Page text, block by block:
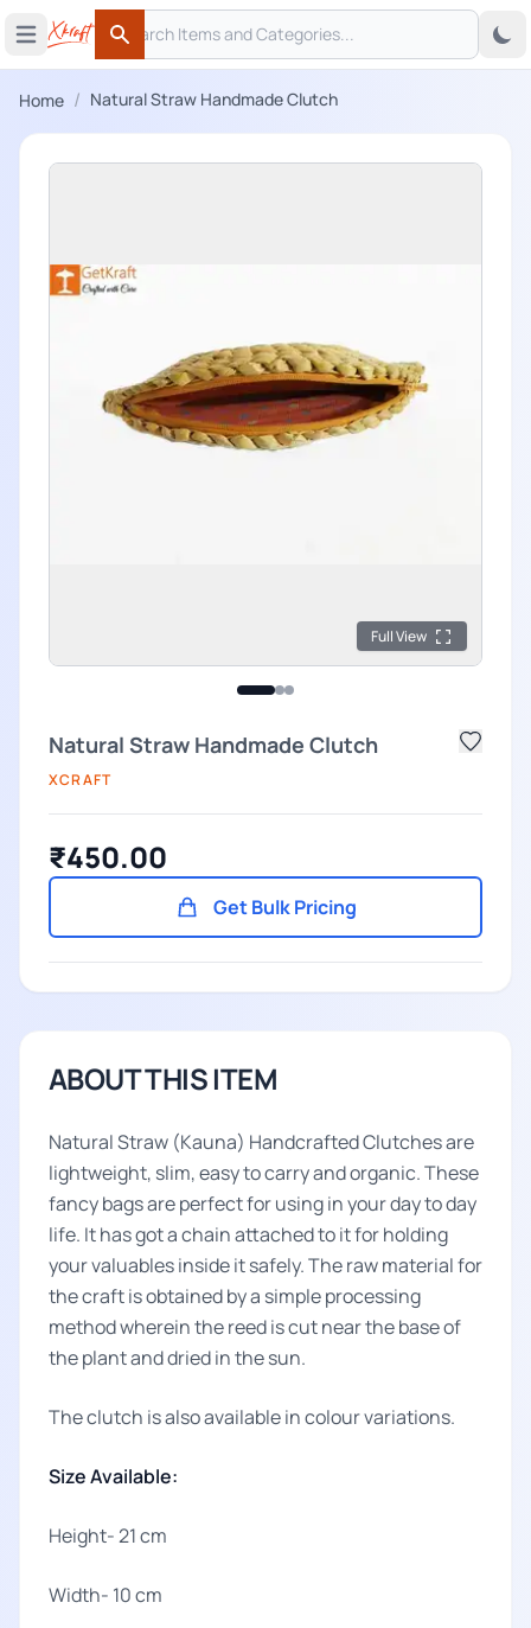
Open main menu
Search
Search
Home / Natural Straw Handmade Clutch
Full View
Natural Straw Handmade Clutch
XCRAFT
₹450.00
Get Bulk Pricing
ABOUT THIS ITEM
Natural Straw (Kauna) Handcrafted Clutches are
lightweight, slim, easy to carry and organic. These
fancy bags are perfect for using in your day to day
life. It has got a chain attached to it for holding
your valuables inside it safely. The raw material for
the craft is obtained by a simple processing
method wherein the reed is cut near the base of
the plant and dried in the sun.
The clutch is also available in colour variations.
Size Available:
Height- 21 cm
Width- 10 cm